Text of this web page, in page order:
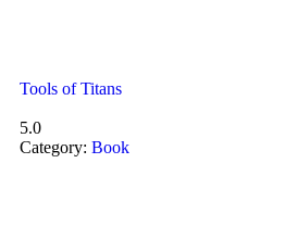
Tools of Titans
5.0
Category:Book